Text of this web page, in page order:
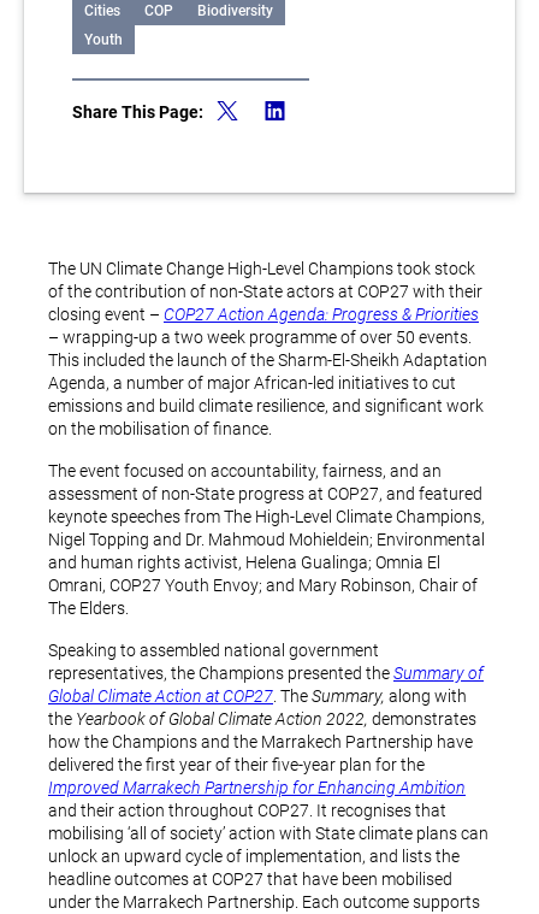
Cities
COP
Biodiversity
Youth
Share This Page:
The UN Climate Change High-Level Champions took stock
of the contribution of non-State actors at COP27 with their
closing event – COP27 Action Agenda: Progress & Priorities
– wrapping-up a two week programme of over 50 events.
This included the launch of the Sharm-El-Sheikh Adaptation
Agenda, a number of major African-led initiatives to cut
emissions and build climate resilience, and significant work
on the mobilisation of finance.
The event focused on accountability, fairness, and an
assessment of non-State progress at COP27, and featured
keynote speeches from The High-Level Climate Champions,
Nigel Topping and Dr. Mahmoud Mohieldein; Environmental
and human rights activist, Helena Gualinga; Omnia El
Omrani, COP27 Youth Envoy; and Mary Robinson, Chair of
The Elders.
Speaking to assembled national government
representatives, the Champions presented theSummary of
Global Climate Action at COP27 . TheSummary, along with
the Yearbook of Global Climate Action 2022, demonstrates
how the Champions and the Marrakech Partnership have
delivered the first year of their five-year plan for the
Improved Marrakech Partnership for Enhancing Ambition
and their action throughout COP27. It recognises that
mobilising ‘all of society’ action with State climate plans can
unlock an upward cycle of implementation, and lists the
headline outcomes at COP27 that have been mobilised
under the Marrakech Partnership. Each outcome supports